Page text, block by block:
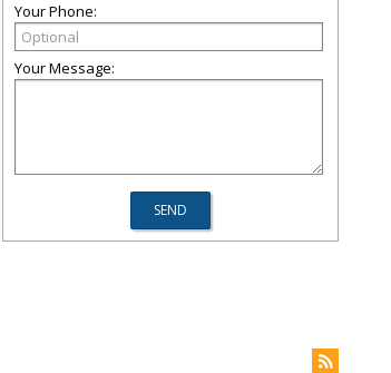
Your Phone:
Your Message: